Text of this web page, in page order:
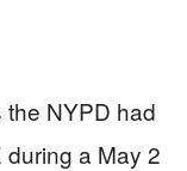
NYPD had
a May 2